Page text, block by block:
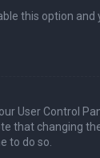
this option and
User Control
that changing
to do so.